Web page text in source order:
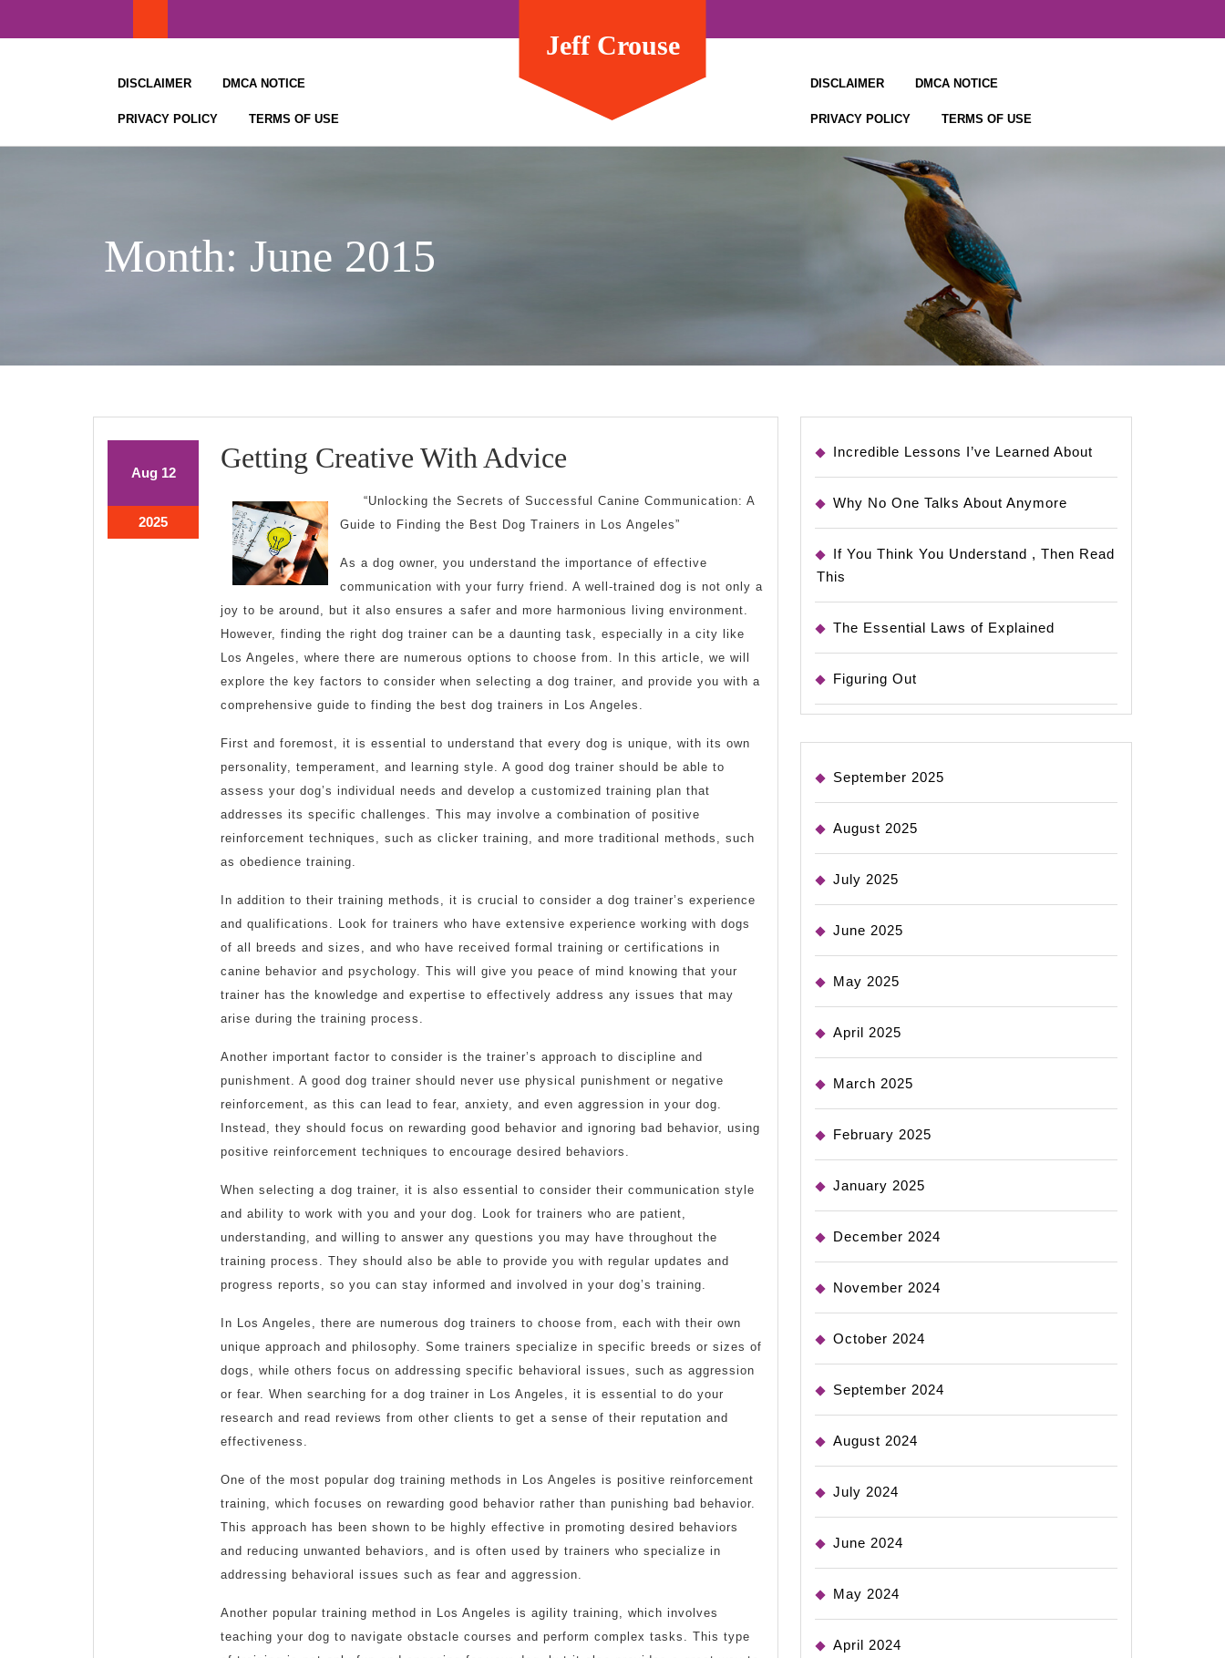
DISCLAIMER DMCA NOTICE
PRIVACY POLICY TERMS OF USE
Jeff Crouse
DISCLAIMER DMCA NOTICE
PRIVACY POLICY TERMS OF USE
Month: June 2015
AugAugust
12August
2025August
12,
Getting Creative With Advice
Creative
With
Advice
“Unlocking the Secrets of Successful Canine Communication: A
Guide to Finding the Best Dog Trainers in Los Angeles”
As a dog owner, you understand the importance of effective
communication with your furry friend. A well-trained dog is not only a
joy to be around, but it also ensures a safer and more harmonious living environment.
However, finding the right dog trainer can be a daunting task, especially in a city like
Los Angeles, where there are numerous options to choose from. In this article, we will
explore the key factors to consider when selecting a dog trainer, and provide you with a
comprehensive guide to finding the best dog trainers in Los Angeles.
First and foremost, it is essential to understand that every dog is unique, with its own
personality, temperament, and learning style. A good dog trainer should be able to
assess your dog’s individual needs and develop a customized training plan that
addresses its specific challenges. This may involve a combination of positive
reinforcement techniques, such as clicker training, and more traditional methods, such
as obedience training.
In addition to their training methods, it is crucial to consider a dog trainer’s experience
and qualifications. Look for trainers who have extensive experience working with dogs
of all breeds and sizes, and who have received formal training or certifications in
canine behavior and psychology. This will give you peace of mind knowing that your
trainer has the knowledge and expertise to effectively address any issues that may
arise during the training process.
Another important factor to consider is the trainer’s approach to discipline and
punishment. A good dog trainer should never use physical punishment or negative
reinforcement, as this can lead to fear, anxiety, and even aggression in your dog.
Instead, they should focus on rewarding good behavior and ignoring bad behavior, using
positive reinforcement techniques to encourage desired behaviors.
When selecting a dog trainer, it is also essential to consider their communication style
and ability to work with you and your dog. Look for trainers who are patient,
understanding, and willing to answer any questions you may have throughout the
training process. They should also be able to provide you with regular updates and
progress reports, so you can stay informed and involved in your dog’s training.
In Los Angeles, there are numerous dog trainers to choose from, each with their own
unique approach and philosophy. Some trainers specialize in specific breeds or sizes of
dogs, while others focus on addressing specific behavioral issues, such as aggression
or fear. When searching for a dog trainer in Los Angeles, it is essential to do your
research and read reviews from other clients to get a sense of their reputation and
effectiveness.
One of the most popular dog training methods in Los Angeles is positive reinforcement
training, which focuses on rewarding good behavior rather than punishing bad behavior.
This approach has been shown to be highly effective in promoting desired behaviors
and reducing unwanted behaviors, and is often used by trainers who specialize in
addressing behavioral issues such as fear and aggression.
Another popular training method in Los Angeles is agility training, which involves
teaching your dog to navigate obstacle courses and perform complex tasks. This type
Incredible Lessons I’ve Learned About
Why No One Talks About Anymore
If You Think You Understand , Then Read
This
The Essential Laws of Explained
Figuring Out
September 2025
August 2025
July 2025
June 2025
May 2025
April 2025
March 2025
February 2025
January 2025
December 2024
November 2024
October 2024
September 2024
August 2024
July 2024
June 2024
May 2024
April 2024